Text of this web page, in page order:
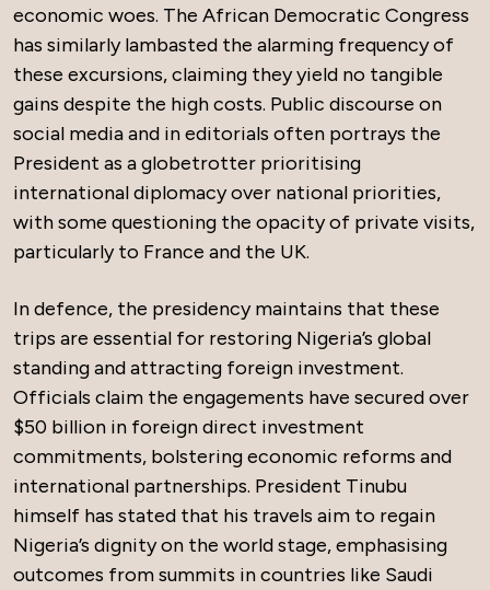
economic woes. The African Democratic Congress
has similarly lambasted the alarming frequency of
these excursions, claiming they yield no tangible
gains despite the high costs. Public discourse on
social media and in editorials often portrays the
President as a globetrotter prioritising
international diplomacy over national priorities,
with some questioning the opacity of private visits,
particularly to France and the UK.
In defence, the presidency maintains that these
trips are essential for restoring Nigeria’s global
standing and attracting foreign investment.
Officials claim the engagements have secured over
$50 billion in foreign direct investment
commitments, bolstering economic reforms and
international partnerships. President Tinubu
himself has stated that his travels aim to regain
Nigeria’s dignity on the world stage, emphasising
outcomes from summits in countries like Saudi